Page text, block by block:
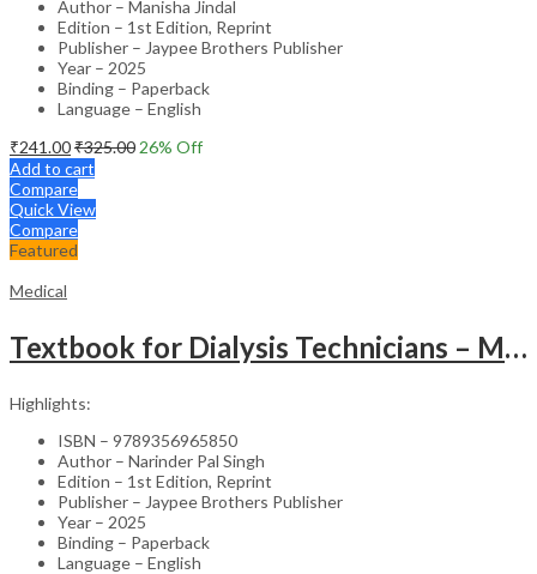
Author – Manisha Jindal
Edition – 1st Edition, Reprint
Publisher – Jaypee Brothers Publisher
Year – 2025
Binding – Paperback
Language – English
₹241.00₹325.00 26% Off
Add to cart
Compare
Quick View
Compare
Featured
Medical
Textbook for Dialysis Technicians – Medical Textbook
Highlights:
ISBN – 9789356965850
Author – Narinder Pal Singh
Edition – 1st Edition, Reprint
Publisher – Jaypee Brothers Publisher
Year – 2025
Binding – Paperback
Language – English